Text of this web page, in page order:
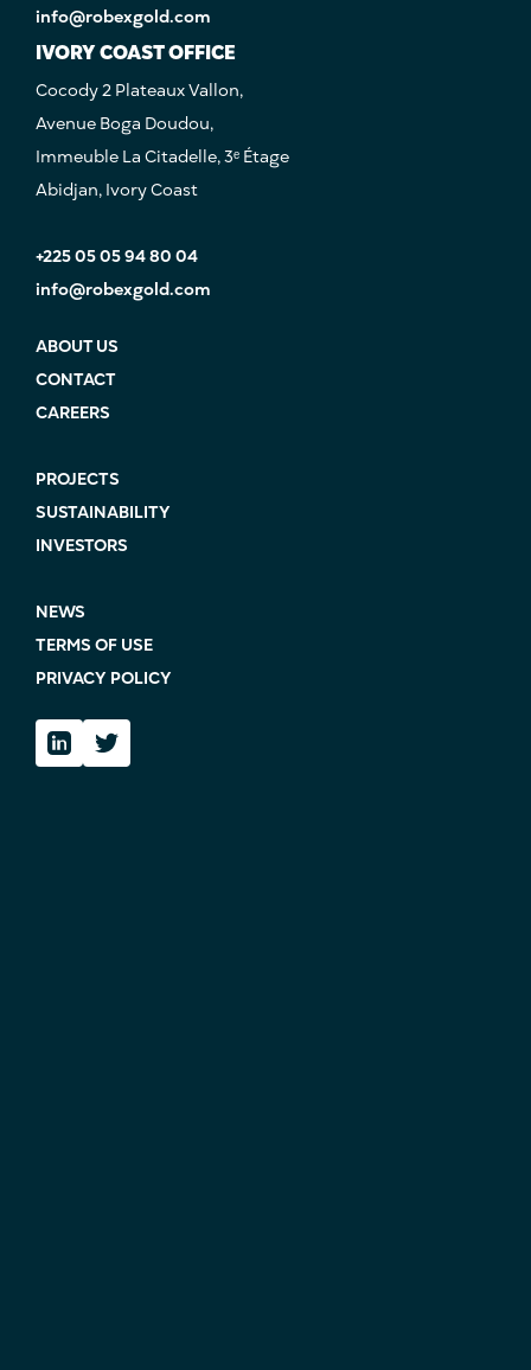
info@robexgold.com
IVORY COAST OFFICE
Cocody 2 Plateaux Vallon,
Avenue Boga Doudou,
Immeuble La Citadelle, 3ᵉ Étage
Abidjan, Ivory Coast
+225 05 05 94 80 04
info@robexgold.com
ABOUT US
CONTACT
CAREERS
PROJECTS
SUSTAINABILITY
INVESTORS
NEWS
TERMS OF USE
PRIVACY POLICY